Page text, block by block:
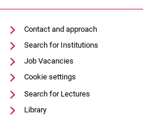
Contact and approach
Search for Institutions
Job Vacancies
Cookie settings
Search for Lectures
Library